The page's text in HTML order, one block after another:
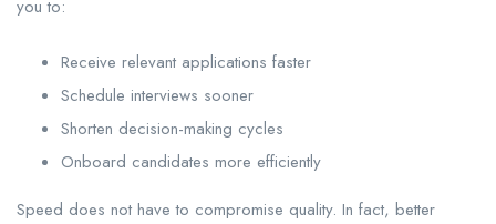
you to:
Receive relevant applications faster
Schedule interviews sooner
Shorten decision-making cycles
Onboard candidates more efficiently
Speed does not have to compromise quality. In fact, better